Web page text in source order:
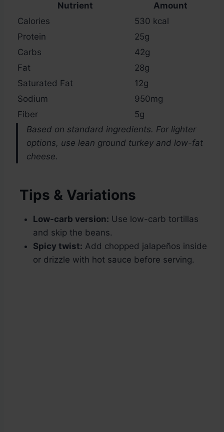
Nutrient
Amount
Calories
530 kcal
Protein
25g
Carbs
42g
Fat
28g
Saturated Fat
12g
Sodium
950mg
Fiber
5g
Based on standard ingredients. For lighter
options, use lean ground turkey and low-fat
cheese.
Tips & Variations
Low-carb version: Use low-carb tortillas
and skip the beans.
Spicy twist: Add chopped jalapeños inside
or drizzle with hot sauce before serving.